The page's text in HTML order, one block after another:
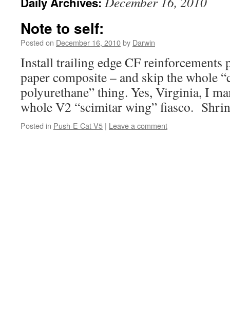
Note to self:
Posted on December 16, 2010by Darwin
Install trailing edge CF
paper composite – and skip the whole
polyurethane” thing. Yes, Virginia, I
whole V2 “scimitar wing” fiasco.
Posted in Push-E Cat V5 | Leave a comment